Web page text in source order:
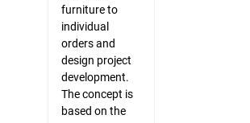
furniture to
individual
orders and
design project
development.
The concept is
based on the